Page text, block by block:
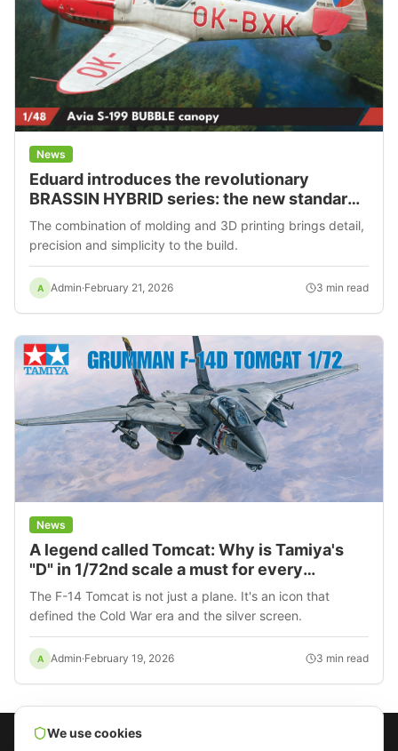
News
Eduard introduces the revolutionary
BRASSIN HYBRID series: the new standard
in kit building
The combination of molding and 3D printing brings detail,
precision and simplicity to the build.
A Admin·February 21, 2026 3 min read
News
A legend called Tomcat: Why is Tamiya's
"D" in 1/72nd scale a must for every
modeler?
The F-14 Tomcat is not just a plane. It's an icon that
defined the Cold War era and the silver screen.
A Admin·February 19, 2026 3 min read
We use cookies